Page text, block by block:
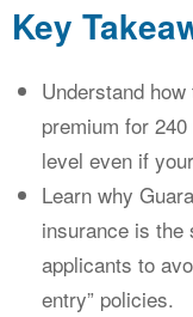
Key
Understand
premium for
level even if
Learn why
insurance is
applicants to
entry” policies.